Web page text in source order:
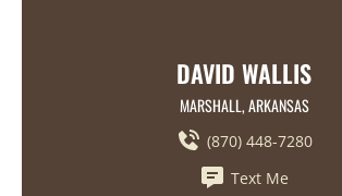
DAVID WALLIS
MARSHALL, ARKANSAS
(870) 448-7280
Text Me